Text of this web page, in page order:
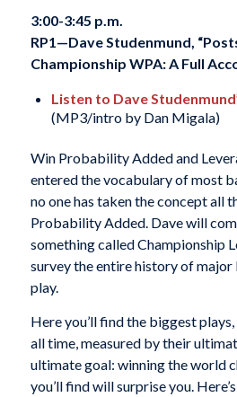
3:00-3:45 p.m.
RP1—Dave Studenmund,
Championship WPA: A Full
Listen to Dave
(MP3/intro by Dan Migala)
Win Probability Added and
entered the vocabulary of most
no one has taken the concept all
Probability Added. Dave will
something called Championship
survey the entire history of major
play.
Here you’ll find the biggest
all time, measured by their
ultimate goal: winning the world
you’ll find will surprise you.